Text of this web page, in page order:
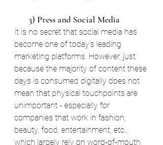
       3) Press and Social Media
It is no secret that social media has
become one of today's leading
marketing platforms. However, just
because the majority of content these
days is consumed digitally does not
mean that physical touchpoints are
unimportant - especially for
companies that work in fashion,
beauty, food, entertainment, etc.,
which largely rely on word-of-mouth